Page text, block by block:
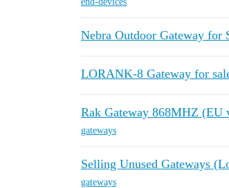
Nebra Outdoor Gateway for
LORANK-8 Gateway for
Rak Gateway 868MHZ (EU
gateways
Selling Unused Gateways
gateways